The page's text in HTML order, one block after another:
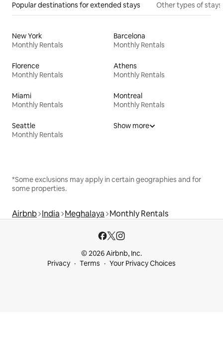
Popular destinations for extended stays Other types of stays
New York
Monthly Rentals
Barcelona
Monthly Rentals
Florence
Monthly Rentals
Athens
Monthly Rentals
Miami
Monthly Rentals
Montreal
Monthly Rentals
Seattle
Monthly Rentals
Show more
*Some exclusions may apply in certain geographies and for
some properties.
Airbnb India Meghalaya Monthly Rentals
© 2026 Airbnb, Inc.
Privacy
Terms Your Privacy Choices